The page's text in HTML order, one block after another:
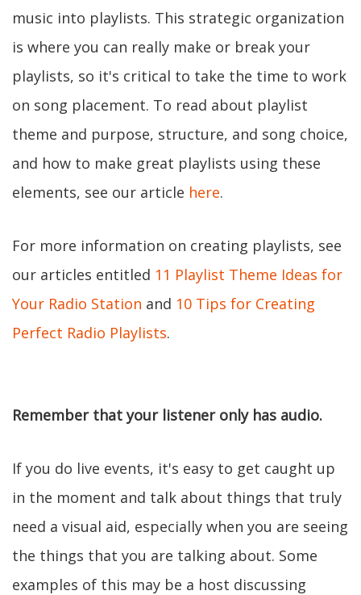
music into playlists. This strategic organization
is where you can really make or break your
playlists, so it's critical to take the time to work
on song placement. To read about playlist
theme and purpose, structure, and song choice,
and how to make great playlists using these
elements, see our article here.
For more information on creating playlists, see
our articles entitled 11 Playlist Theme Ideas for
Your Radio Station and 10 Tips for Creating
Perfect Radio Playlists.
Remember that your listener only has audio.
If you do live events, it's easy to get caught up
in the moment and talk about things that truly
need a visual aid, especially when you are seeing
the things that you are talking about. Some
examples of this may be a host discussing